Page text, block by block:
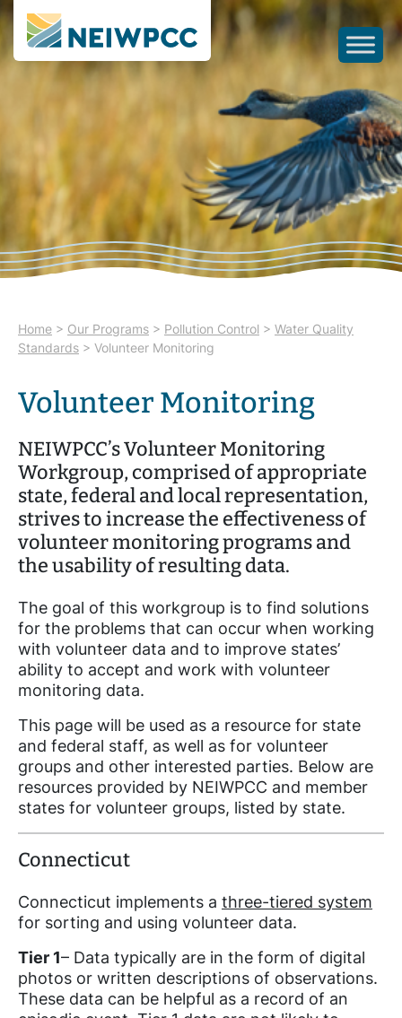
Home > Our Programs > Pollution Control > Water Quality
Standards > Volunteer Monitoring
Volunteer Monitoring
NEIWPCC’s Volunteer Monitoring
Workgroup, comprised of appropriate
state, federal and local representation,
strives to increase the effectiveness of
volunteer monitoring programs and
the usability of resulting data.
The goal of this workgroup is to find solutions
for the problems that can occur when working
with volunteer data and to improve states’
ability to accept and work with volunteer
monitoring data.
This page will be used as a resource for state
and federal staff, as well as for volunteer
groups and other interested parties. Below are
resources provided by NEIWPCC and member
states for volunteer groups, listed by state.
Connecticut
Connecticut implements a three-tiered system
for sorting and using volunteer data.
Tier 1– Data typically are in the form of digital
photos or written descriptions of observations.
These data can be helpful as a record of an